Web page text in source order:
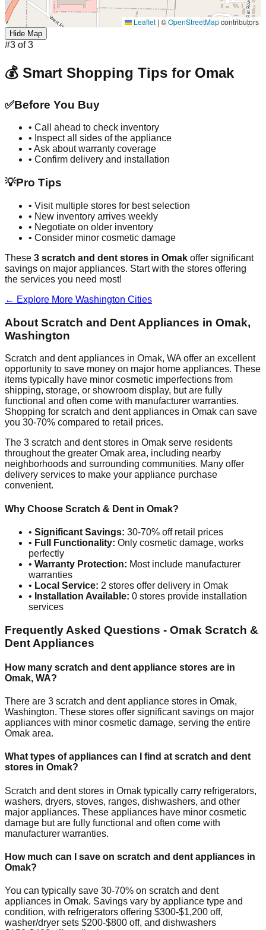
Leaflet | ©OpenStreetMapcontributors
Hide Map
#3 of3
💰 Smart Shopping Tips for Omak
✅Before You Buy
• Call ahead to check inventory
• Inspect all sides of the appliance
• Ask about warranty coverage
• Confirm delivery and installation
💡Pro Tips
• Visit multiple stores for best selection
• New inventory arrives weekly
• Negotiate on older inventory
• Consider minor cosmetic damage
These 3 scratch and dent stores in Omak offer significant
savings on major appliances. Start with the stores offering
the services you need most!
← Explore More Washington Cities
About Scratch and Dent Appliances in Omak,
Washington
Scratch and dent appliances in Omak, WA offer an excellent
opportunity to save money on major home appliances. These
items typically have minor cosmetic imperfections from
shipping, storage, or showroom display, but are fully
functional and often come with manufacturer warranties.
Shopping for scratch and dent appliances in Omak can save
you 30-70% compared to retail prices.
The 3 scratch and dent stores in Omak serve residents
throughout the greater Omak area, including nearby
neighborhoods and surrounding communities. Many offer
delivery services to make your appliance purchase
convenient.
Why Choose Scratch & Dent in Omak?
• Significant Savings: 30-70% off retail prices
• Full Functionality: Only cosmetic damage, works
perfectly
• Warranty Protection: Most include manufacturer
warranties
• Local Service: 2 stores offer delivery in Omak
• Installation Available: 0 stores provide installation
services
Frequently Asked Questions - Omak Scratch &
Dent Appliances
How many scratch and dent appliance stores are in
Omak, WA?
There are 3 scratch and dent appliance stores in Omak,
Washington. These stores offer significant savings on major
appliances with minor cosmetic damage, serving the entire
Omak area.
What types of appliances can I find at scratch and dent
stores in Omak?
Scratch and dent stores in Omak typically carry refrigerators,
washers, dryers, stoves, ranges, dishwashers, and other
major appliances. These appliances have minor cosmetic
damage but are fully functional and often come with
manufacturer warranties.
How much can I save on scratch and dent appliances in
Omak?
You can typically save 30-70% on scratch and dent
appliances in Omak. Savings vary by appliance type and
condition, with refrigerators offering $300-$1,200 off,
washer/dryer sets $200-$800 off, and dishwashers